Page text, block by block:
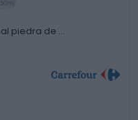
piedra de …